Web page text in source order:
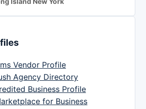
Vendor Profile
Agency Directory
Business Profile
for Business